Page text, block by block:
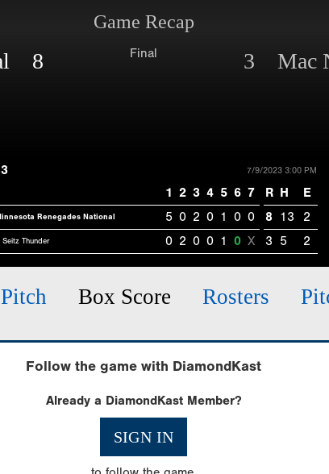
Game Recap
8 Final 3 Mac
7/9/2023 3:00 PM
1 2 3 4 5 6 7 R H E
Renegades National 5 0 2 0 1 0 0 8 13 2
Thunder 0 2 0 0 1 0 X 3 5 2
Box Score Rosters
Follow the game with DiamondKast
Already a DiamondKast Member?
SIGN IN